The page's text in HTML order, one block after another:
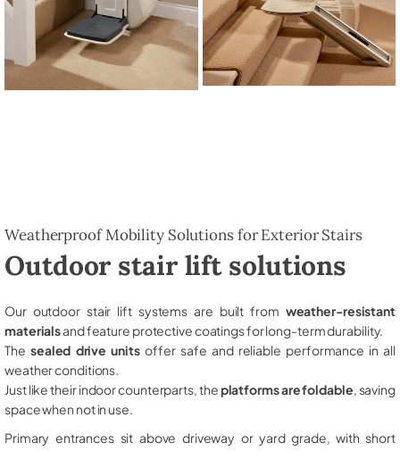
Weatherproof Mobility Solutions for Exterior Stairs
Outdoor stair lift solutions
Our outdoor stair lift systems are built from weather-resistant
materialsand feature protective coatings for long-term durability.
The sealed drive unitsoffer safe and reliable performance in all
weather conditions.
Just like their indoor counterparts, theplatforms are foldable , saving
space when not in use.
Primary entrances sit above driveway or yard grade, with short